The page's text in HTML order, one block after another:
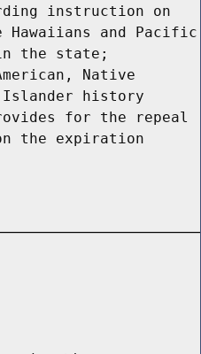
instruction on
Hawaiians and Pacific
the state;
Native
Islander history
for the repeal
the expiration